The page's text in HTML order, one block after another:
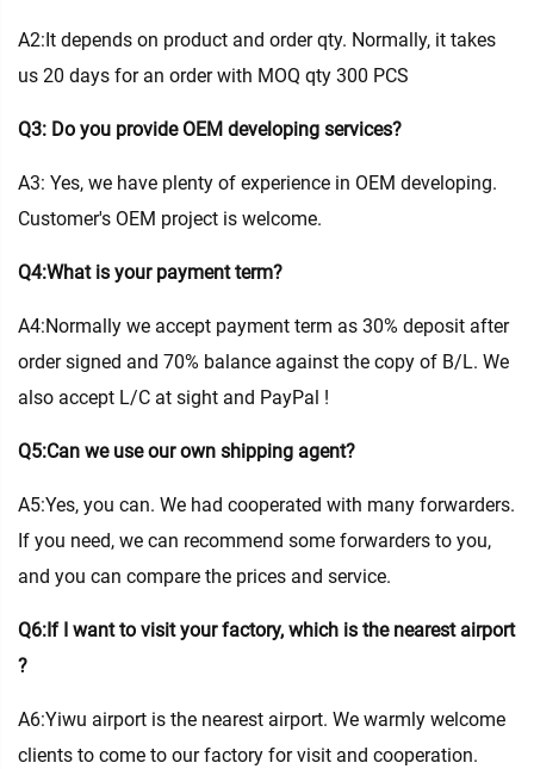
A2:It depends on product and order qty. Normally, it takes
us 20 days for an order with MOQ qty 300 PCS
Q3: Do you provide OEM developing services?
A3: Yes, we have plenty of experience in OEM developing.
Customer's OEM project is welcome.
Q4:What is your payment term?
A4:Normally we accept payment term as 30% deposit after
order signed and 70% balance against the copy of B/L. We
also accept L/C at sight and PayPal !
Q5:Can we use our own shipping agent?
A5:Yes, you can. We had cooperated with many forwarders.
If you need, we can recommend some forwarders to you,
and you can compare the prices and service.
Q6:If I want to visit your factory, which is the nearest airport
?
A6:Yiwu airport is the nearest airport. We warmly welcome
clients to come to our factory for visit and cooperation.